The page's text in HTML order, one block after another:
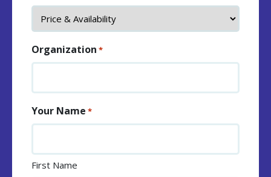
Organization *
Your Name *
First Name